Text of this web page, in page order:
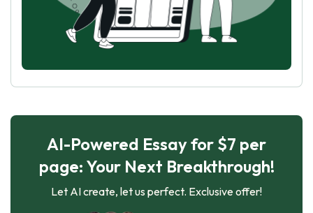
AI-Powered Essay for $7 per
page: Your Next Breakthrough!
Let AI create, let us perfect. Exclusive offer!